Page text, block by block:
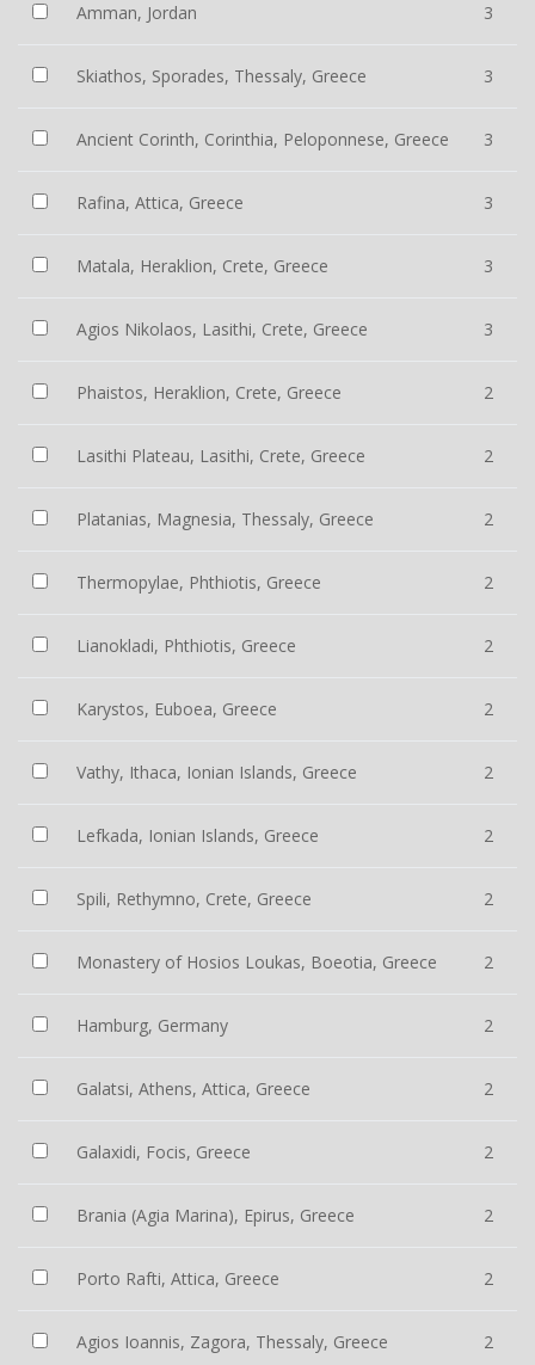
Amman, Jordan 3
Skiathos, Sporades, Thessaly, Greece 3
Ancient Corinth, Corinthia, Peloponnese, Greece 3
Rafina, Attica, Greece 3
Matala, Heraklion, Crete, Greece 3
Agios Nikolaos, Lasithi, Crete, Greece 3
Phaistos, Heraklion, Crete, Greece 2
Lasithi Plateau, Lasithi, Crete, Greece 2
Platanias, Magnesia, Thessaly, Greece 2
Thermopylae, Phthiotis, Greece 2
Lianokladi, Phthiotis, Greece 2
Karystos, Euboea, Greece 2
Vathy, Ithaca, Ionian Islands, Greece 2
Lefkada, Ionian Islands, Greece 2
Spili, Rethymno, Crete, Greece 2
Monastery of Hosios Loukas, Boeotia, Greece 2
Hamburg, Germany 2
Galatsi, Athens, Attica, Greece 2
Galaxidi, Focis, Greece 2
Brania (Agia Marina), Epirus, Greece 2
Porto Rafti, Attica, Greece 2
Agios Ioannis, Zagora, Thessaly, Greece 2